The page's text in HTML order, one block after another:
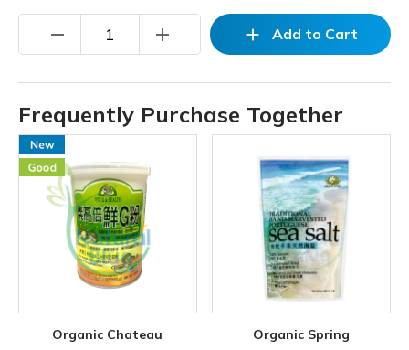
remove add add Add to Cart
Frequently Purchase Together
Organic Chateau
Organic Spring